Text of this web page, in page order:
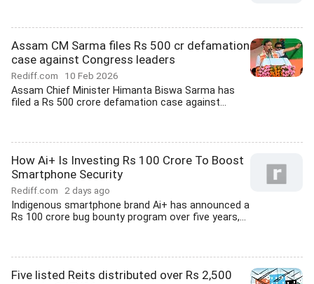
Assam CM Sarma files Rs 500 cr defamation
case against Congress leaders
Rediff.com 10 Feb 2026
Assam Chief Minister Himanta Biswa Sarma has
filed a Rs 500 crore defamation case against...
How Ai+ Is Investing Rs 100 Crore To Boost
Smartphone Security
Rediff.com 2 days ago
Indigenous smartphone brand Ai+ has announced a
Rs 100 crore bug bounty program over five years,...
Five listed Reits distributed over Rs 2,500